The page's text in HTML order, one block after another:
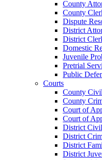
County
County
Dispute
District
District
Domestic
Juvenile
Pretrial
Public
Courts
County
County
Court of
Court of
District
District
District
District